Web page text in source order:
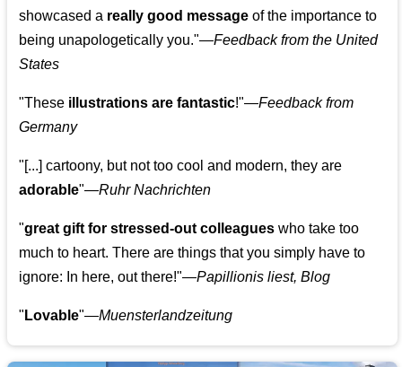
showcased a really good message of the importance to
being unapologetically you."—Feedback from the United
States
"These illustrations are fantastic!"—Feedback from
Germany
"[...] cartoony, but not too cool and modern, they are
adorable"—Ruhr Nachrichten
"great gift for stressed-out colleagues who take too
much to heart. There are things that you simply have to
ignore: In here, out there!"—Papillionis liest, Blog
" Lovable"—Muensterlandzeitung